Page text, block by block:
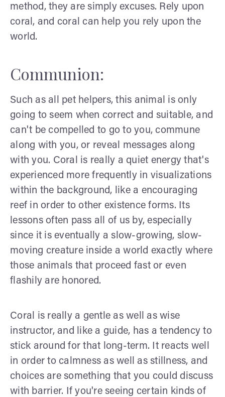
method, they are simply excuses. Rely upon
coral, and coral can help you rely upon the
world.
Communion:
Such as all pet helpers, this animal is only
going to seem when correct and suitable, and
can't be compelled to go to you, commune
along with you, or reveal messages along
with you. Coral is really a quiet energy that's
experienced more frequently in visualizations
within the background, like a encouraging
reef in order to other existence forms. Its
lessons often pass all of us by, especially
since it is eventually a slow-growing, slow-
moving creature inside a world exactly where
those animals that proceed fast or even
flashily are honored.
Coral is really a gentle as well as wise
instructor, and like a guide, has a tendency to
stick around for that long-term. It reacts well
in order to calmness as well as stillness, and
choices are something that you could discuss
with barrier. If you're seeing certain kinds of